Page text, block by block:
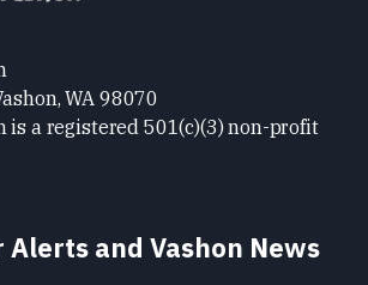
WA 98070
is a registered 501(c)(3) non-profit
Alerts and Vashon News